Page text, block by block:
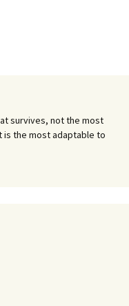
survives, not the most
is the most adaptable to